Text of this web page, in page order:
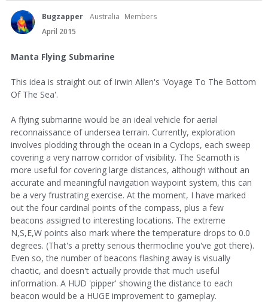
Bugzapper Australia Members
April 2015
Manta Flying Submarine
This idea is straight out of Irwin Allen's 'Voyage To The Bottom
Of The Sea'.
A flying submarine would be an ideal vehicle for aerial
reconnaissance of undersea terrain. Currently, exploration
involves plodding through the ocean in a Cyclops, each sweep
covering a very narrow corridor of visibility. The Seamoth is
more useful for covering large distances, although without an
accurate and meaningful navigation waypoint system, this can
be a very frustrating exercise. At the moment, I have marked
out the four cardinal points of the compass, plus a few
beacons assigned to interesting locations. The extreme
N,S,E,W points also mark where the temperature drops to 0.0
degrees. (That's a pretty serious thermocline you've got there).
Even so, the number of beacons flashing away is visually
chaotic, and doesn't actually provide that much useful
information. A HUD 'pipper' showing the distance to each
beacon would be a HUGE improvement to gameplay.